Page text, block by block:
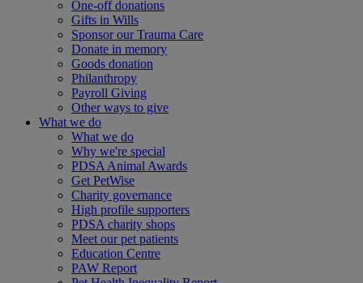
One-off donations
Gifts in Wills
Sponsor our Trauma Care
Donate in memory
Goods donation
Philanthropy
Payroll Giving
Other ways to give
What we do
What we do
Why we're special
PDSA Animal Awards
Get PetWise
Charity governance
High profile supporters
PDSA charity shops
Meet our pet patients
Education Centre
PAW Report